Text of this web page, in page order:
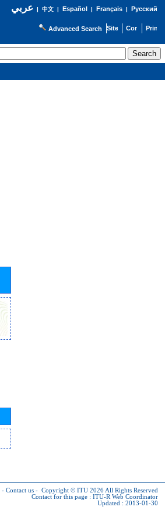
عربي| 中文| Español | Français| Русский
Advanced Search
- Contact us - Copyright © ITU 2026 All Rights Reserved
Contact for this page : ITU-R Web Coordinator
Updated : 2013-01-30